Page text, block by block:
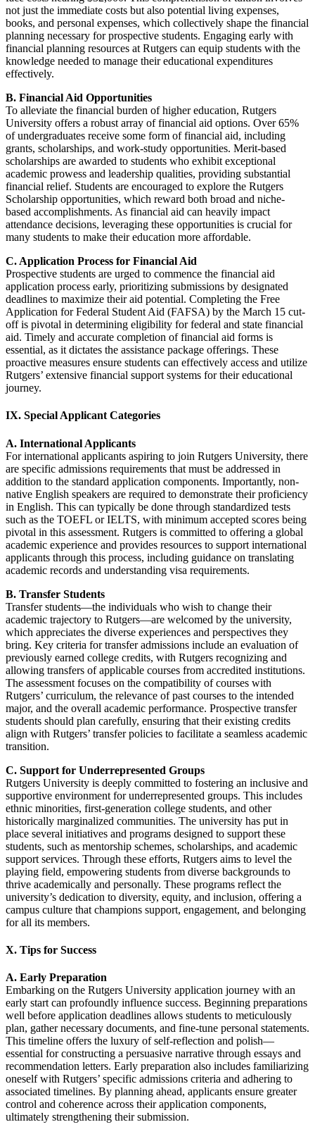
not just the immediate costs but also potential living expenses,
books, and personal expenses, which collectively shape the financial
planning necessary for prospective students. Engaging early with
financial planning resources at Rutgers can equip students with the
knowledge needed to manage their educational expenditures
effectively.
B. Financial Aid Opportunities
To alleviate the financial burden of higher education, Rutgers
University offers a robust array of financial aid options. Over 65%
of undergraduates receive some form of financial aid, including
grants, scholarships, and work-study opportunities. Merit-based
scholarships are awarded to students who exhibit exceptional
academic prowess and leadership qualities, providing substantial
financial relief. Students are encouraged to explore the Rutgers
Scholarship opportunities, which reward both broad and niche-
based accomplishments. As financial aid can heavily impact
attendance decisions, leveraging these opportunities is crucial for
many students to make their education more affordable.
C. Application Process for Financial Aid
Prospective students are urged to commence the financial aid
application process early, prioritizing submissions by designated
deadlines to maximize their aid potential. Completing the Free
Application for Federal Student Aid (FAFSA) by the March 15 cut-
off is pivotal in determining eligibility for federal and state financial
aid. Timely and accurate completion of financial aid forms is
essential, as it dictates the assistance package offerings. These
proactive measures ensure students can effectively access and utilize
Rutgers’ extensive financial support systems for their educational
journey.
IX. Special Applicant Categories
A. International Applicants
For international applicants aspiring to join Rutgers University, there
are specific admissions requirements that must be addressed in
addition to the standard application components. Importantly, non-
native English speakers are required to demonstrate their proficiency
in English. This can typically be done through standardized tests
such as the TOEFL or IELTS, with minimum accepted scores being
pivotal in this assessment. Rutgers is committed to offering a global
academic experience and provides resources to support international
applicants through this process, including guidance on translating
academic records and understanding visa requirements.
B. Transfer Students
Transfer students—the individuals who wish to change their
academic trajectory to Rutgers—are welcomed by the university,
which appreciates the diverse experiences and perspectives they
bring. Key criteria for transfer admissions include an evaluation of
previously earned college credits, with Rutgers recognizing and
allowing transfers of applicable courses from accredited institutions.
The assessment focuses on the compatibility of courses with
Rutgers’ curriculum, the relevance of past courses to the intended
major, and the overall academic performance. Prospective transfer
students should plan carefully, ensuring that their existing credits
align with Rutgers’ transfer policies to facilitate a seamless academic
transition.
C. Support for Underrepresented Groups
Rutgers University is deeply committed to fostering an inclusive and
supportive environment for underrepresented groups. This includes
ethnic minorities, first-generation college students, and other
historically marginalized communities. The university has put in
place several initiatives and programs designed to support these
students, such as mentorship schemes, scholarships, and academic
support services. Through these efforts, Rutgers aims to level the
playing field, empowering students from diverse backgrounds to
thrive academically and personally. These programs reflect the
university’s dedication to diversity, equity, and inclusion, offering a
campus culture that champions support, engagement, and belonging
for all its members.
X. Tips for Success
A. Early Preparation
Embarking on the Rutgers University application journey with an
early start can profoundly influence success. Beginning preparations
well before application deadlines allows students to meticulously
plan, gather necessary documents, and fine-tune personal statements.
This timeline offers the luxury of self-reflection and polish—
essential for constructing a persuasive narrative through essays and
recommendation letters. Early preparation also includes familiarizing
oneself with Rutgers’ specific admissions criteria and adhering to
associated timelines. By planning ahead, applicants ensure greater
control and coherence across their application components,
ultimately strengthening their submission.